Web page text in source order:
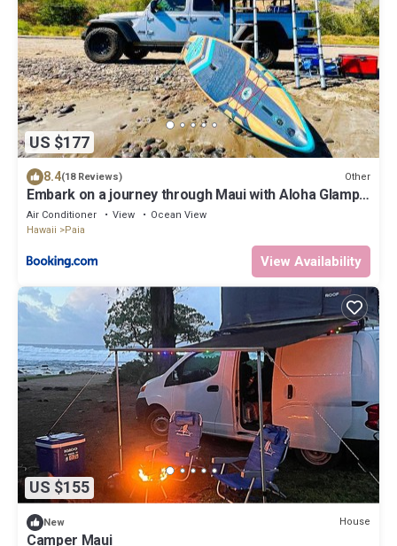
US $177
8.4(18 Reviews) Other
Embark on a journey through Maui with Aloha Glamp's
jeep and rooftop tent allows you to discover diverse
campgrounds, unveiling the island's beauty from
Air Conditioner View
Ocean View
Hawaii
Paia
View Availability
US $155
New House
Camper Maui